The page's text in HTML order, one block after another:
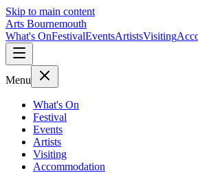
Skip to main content
Arts Bournemouth
What's OnFestivalEventsArtistsVisiting
Menu
What's On
Festival
Events
Artists
Visiting
Accommodation